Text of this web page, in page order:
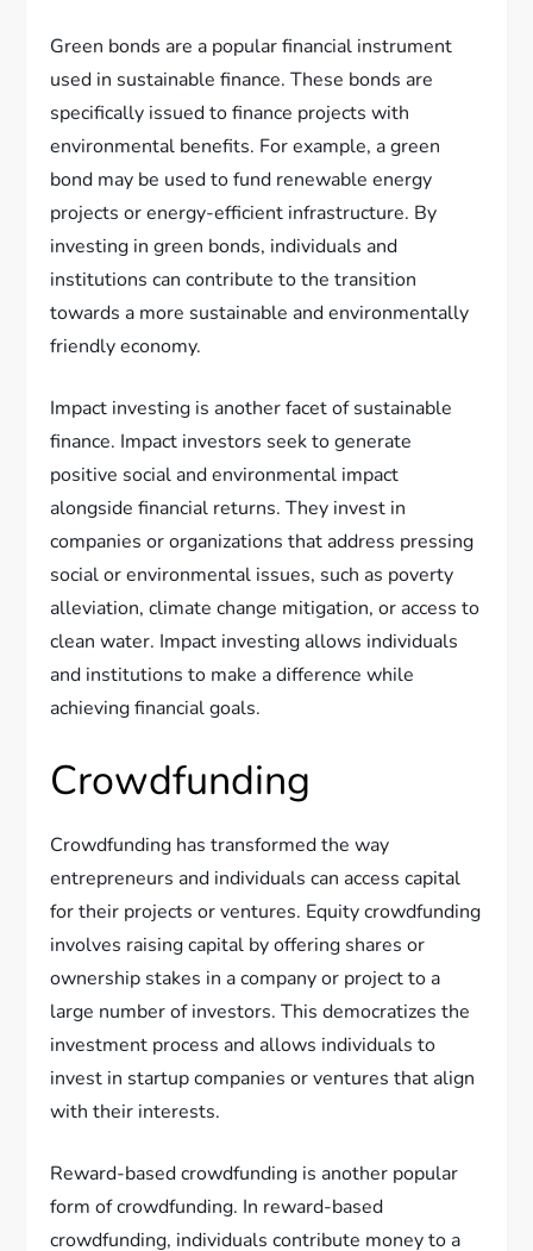
Green bonds are a popular financial instrument
used in sustainable finance. These bonds are
specifically issued to finance projects with
environmental benefits. For example, a green
bond may be used to fund renewable energy
projects or energy-efficient infrastructure. By
investing in green bonds, individuals and
institutions can contribute to the transition
towards a more sustainable and environmentally
friendly economy.
Impact investing is another facet of sustainable
finance. Impact investors seek to generate
positive social and environmental impact
alongside financial returns. They invest in
companies or organizations that address pressing
social or environmental issues, such as poverty
alleviation, climate change mitigation, or access to
clean water. Impact investing allows individuals
and institutions to make a difference while
achieving financial goals.
Crowdfunding
Crowdfunding has transformed the way
entrepreneurs and individuals can access capital
for their projects or ventures. Equity crowdfunding
involves raising capital by offering shares or
ownership stakes in a company or project to a
large number of investors. This democratizes the
investment process and allows individuals to
invest in startup companies or ventures that align
with their interests.
Reward-based crowdfunding is another popular
form of crowdfunding. In reward-based
crowdfunding, individuals contribute money to a